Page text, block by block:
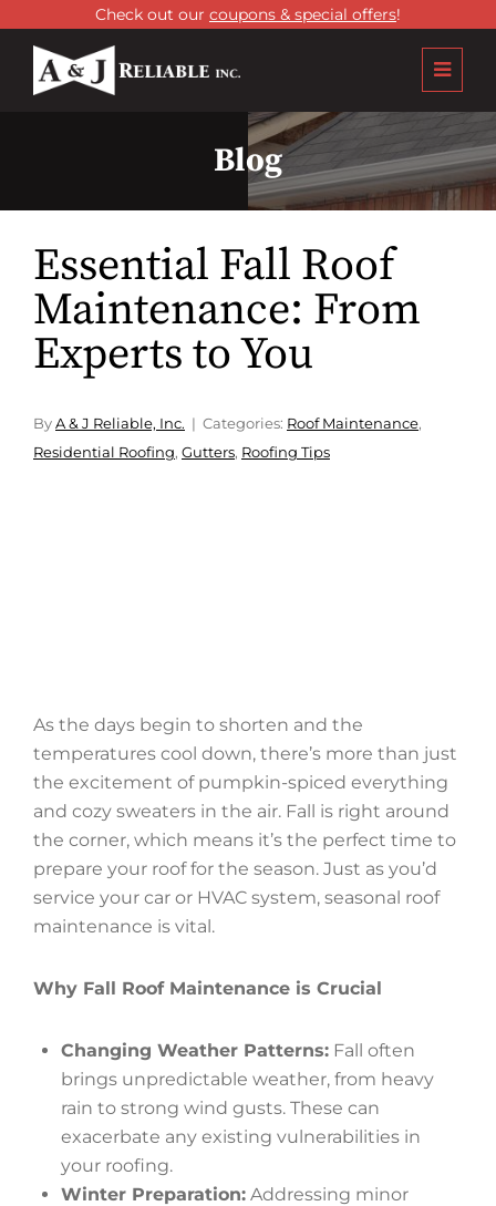
Check out our coupons & special offers!
Blog
Essential Fall Roof
Maintenance: From
Experts to You
By A & J Reliable, Inc. Categories: Roof Maintenance,
Residential Roofing, Gutters, Roofing Tips
As the days begin to shorten and the
temperatures cool down, there’s more than just
the excitement of pumpkin-spiced everything
and cozy sweaters in the air. Fall is right around
the corner, which means it’s the perfect time to
prepare your roof for the season. Just as you’d
service your car or HVAC system, seasonal roof
maintenance is vital.
Why Fall Roof Maintenance is Crucial
Changing Weather Patterns: Fall often
brings unpredictable weather, from heavy
rain to strong wind gusts. These can
exacerbate any existing vulnerabilities in
your roofing.
Winter Preparation: Addressing minor